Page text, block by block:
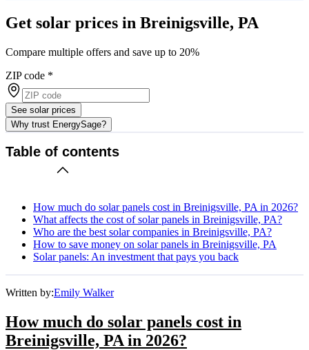
Get solar prices in Breinigsville, PA
Compare multiple offers and save up to 20%
ZIP code *
See solar prices
Why trust EnergySage?
Table of contents
How much do solar panels cost in Breinigsville, PA in 2026?
What affects the cost of solar panels in Breinigsville, PA?
Who are the best solar companies in Breinigsville, PA?
How to save money on solar panels in Breinigsville, PA
Solar panels: An investment that pays you back
Written by:Emily Walker
How much do solar panels cost in
Breinigsville, PA in 2026?